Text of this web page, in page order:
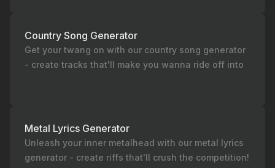
Country Song Generator
Get your twang on with our country song generator
- create tracks that'll make you wanna ride off into
Metal Lyrics Generator
Unleash your inner metalhead with our metal lyrics
generator - create riffs that'll crush the competition!